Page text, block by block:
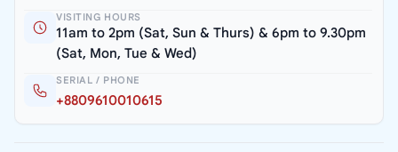
VISITING HOURS
11am to 2pm (Sat, Sun & Thurs) & 6pm to 9.30pm
(Sat, Mon, Tue & Wed)
SERIAL / PHONE
+8809610010615